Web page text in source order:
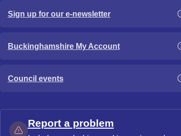
Sign up for our e-newsletter
Buckinghamshire My Account
Council events
Report a problem